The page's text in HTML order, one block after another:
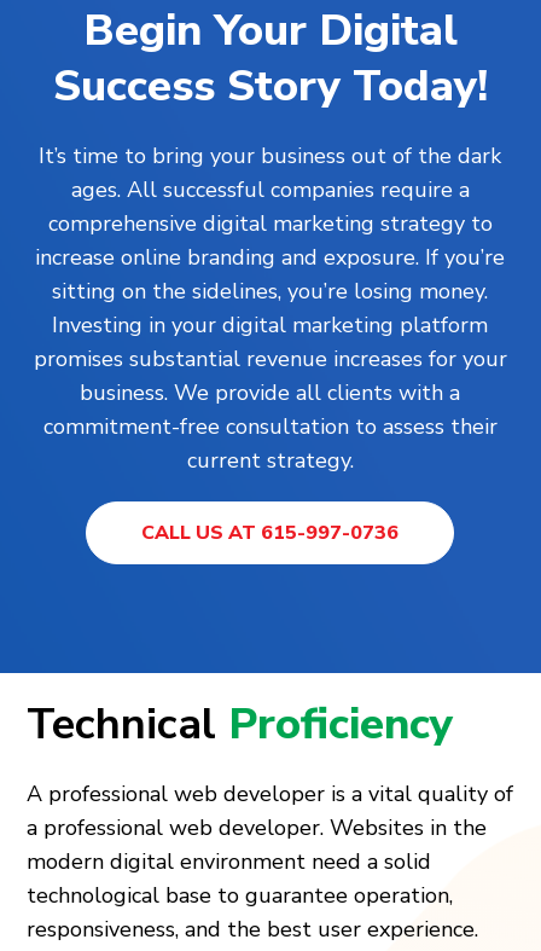
Begin Your Digital
Success Story Today!
It’s time to bring your business out of the dark
ages. All successful companies require a
comprehensive digital marketing strategy to
increase online branding and exposure. If you’re
sitting on the sidelines, you’re losing money.
Investing in your digital marketing platform
promises substantial revenue increases for your
business. We provide all clients with a
commitment-free consultation to assess their
current strategy.
CALL US AT 615-997-0736
Technical Proficiency
A professional web developer is a vital quality of
a professional web developer. Websites in the
modern digital environment need a solid
technological base to guarantee operation,
responsiveness, and the best user experience.